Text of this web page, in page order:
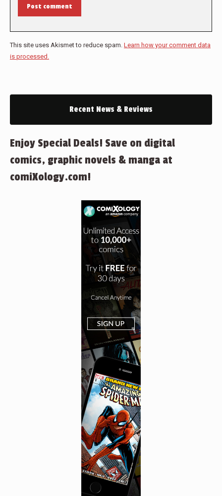
Post comment
This site uses Akismet to reduce spam. Learn how your comment data
is processed.
Recent News & Reviews
Enjoy Special Deals! Save on digital
comics, graphic novels & manga at
comiXology.com!